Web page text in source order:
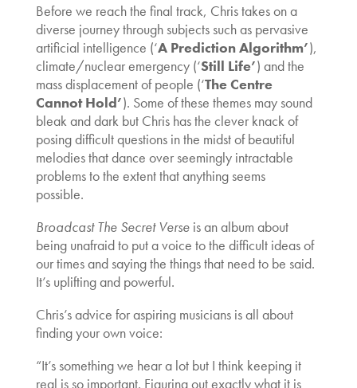
Before we reach the final track, Chris takes on a
diverse journey through subjects such as pervasive
artificial intelligence (‘A Prediction Algorithm’),
climate/nuclear emergency (‘Still Life’) and the
mass displacement of people (‘The Centre
Cannot Hold’). Some of these themes may sound
bleak and dark but Chris has the clever knack of
posing difficult questions in the midst of beautiful
melodies that dance over seemingly intractable
problems to the extent that anything seems
possible.
Broadcast The Secret Verseis an album about
being unafraid to put a voice to the difficult ideas of
our times and saying the things that need to be said.
It’s uplifting and powerful.
Chris’s advice for aspiring musicians is all about
finding your own voice:
“It’s something we hear a lot but I think keeping it
real is so important. Figuring out exactly what it is